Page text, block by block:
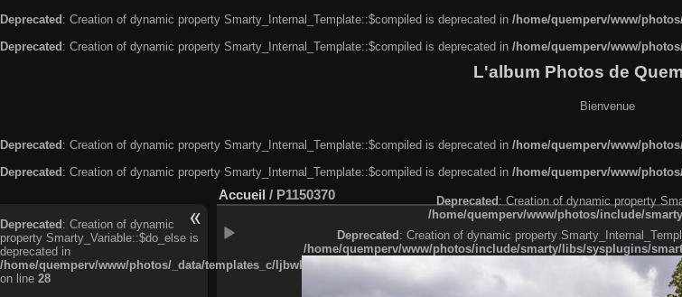
Deprecated : Creation of dynamic property Smarty_Internal_Template::$compiled is deprecated in /home/quemperv/www/
Deprecated : Creation of dynamic property Smarty_Internal_Template::$compiled is deprecated in /home/quemperv/www/
L'album Photos de
Bienvenue
Deprecated: Creation of dynamic property Smarty_Internal_Template::$compiled is deprecated in /home/quemperv/www/
Deprecated: Creation of dynamic property Smarty_Internal_Template::$compiled is deprecated in /home/quemperv/www/
Deprecated: Creation of dynamic
property Smarty_Variable::$do_else is
deprecated in
/home/quemperv/www/photos/_data/templates_c/
on line 28
Accueil / P1150370 Deprecated: Creation of dynamic property
/home/quemperv/www/photos/include/
Deprecated: Creation of dynamic property
/home/quemperv/www/photos/include/smarty/libs/sysplugins/